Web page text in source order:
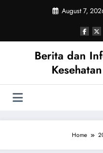
August 7,
Berita dan
Home